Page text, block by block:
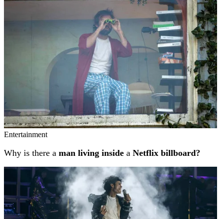
Entertainment
Why is there a man living inside a Netflix billboard?